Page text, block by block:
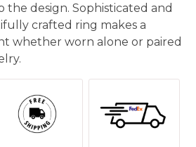
the design. Sophisticated and
crafted ring makes a
whether worn alone or paired